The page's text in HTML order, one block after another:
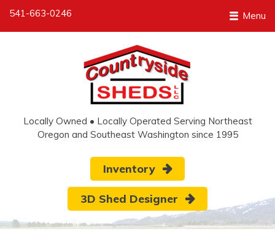
541-663-0246 Menu
Locally Owned • Locally Operated Serving Northeast
Oregon and Southeast Washington since 1995
Inventory
3D Shed Designer